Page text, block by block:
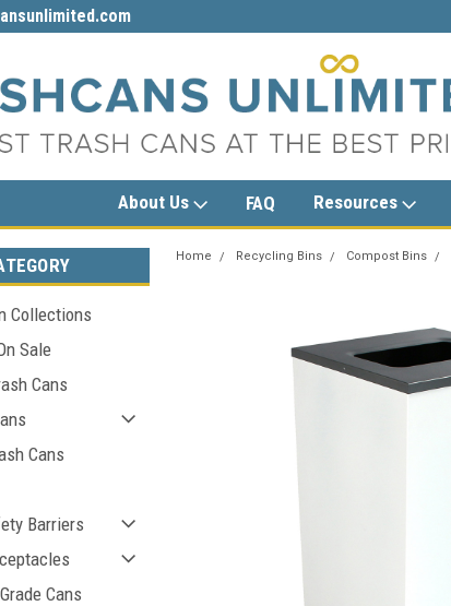
About Us FAQ Resources
Collections
Sale
Cans
Cans
Barriers
Cans
Home Recycling Bins Compost Bins